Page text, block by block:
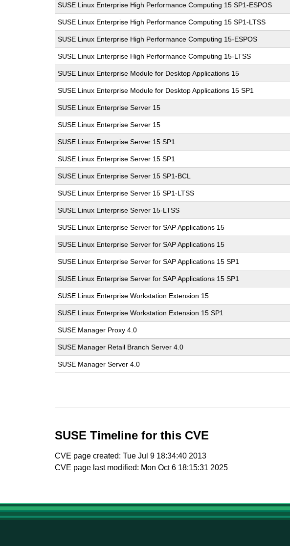
SUSE Linux Enterprise High Performance Computing 15 SP1-ESPOS
SUSE Linux Enterprise High Performance Computing 15 SP1-LTSS
SUSE Linux Enterprise High Performance Computing 15-ESPOS
SUSE Linux Enterprise High Performance Computing 15-LTSS
SUSE Linux Enterprise Module for Desktop Applications 15
SUSE Linux Enterprise Module for Desktop Applications 15 SP1
SUSE Linux Enterprise Server 15
SUSE Linux Enterprise Server 15
SUSE Linux Enterprise Server 15 SP1
SUSE Linux Enterprise Server 15 SP1
SUSE Linux Enterprise Server 15 SP1-BCL
SUSE Linux Enterprise Server 15 SP1-LTSS
SUSE Linux Enterprise Server 15-LTSS
SUSE Linux Enterprise Server for SAP Applications 15
SUSE Linux Enterprise Server for SAP Applications 15
SUSE Linux Enterprise Server for SAP Applications 15 SP1
SUSE Linux Enterprise Server for SAP Applications 15 SP1
SUSE Linux Enterprise Workstation Extension 15
SUSE Linux Enterprise Workstation Extension 15 SP1
SUSE Manager Proxy 4.0
SUSE Manager Retail Branch Server 4.0
SUSE Manager Server 4.0
SUSE Timeline for this CVE
CVE page created: Tue Jul 9 18:34:40 2013
CVE page last modified: Mon Oct 6 18:15:31 2025